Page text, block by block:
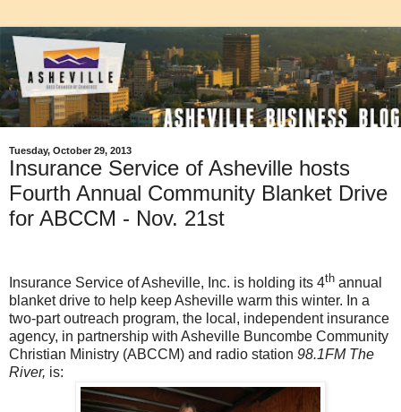
Tuesday, October 29, 2013
Insurance Service of Asheville hosts
Fourth Annual Community Blanket Drive
for ABCCM - Nov. 21st
Insurance Service of Asheville, Inc. is holding its 4th annual
blanket drive to help keep Asheville warm this winter. In a
two-part outreach program, the local, independent insurance
agency, in partnership with Asheville Buncombe Community
Christian Ministry (ABCCM) and radio station 98.1FM The
River, is: